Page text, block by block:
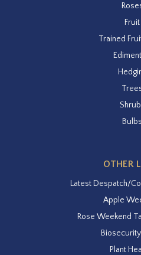
Fruit
Trained
Bulbs
OTHER
Latest Despatch/
Apple
Rose Weekend
Plant